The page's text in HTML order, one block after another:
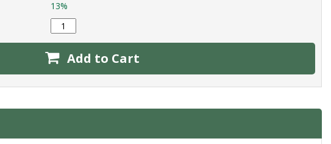
13%
Add to Cart